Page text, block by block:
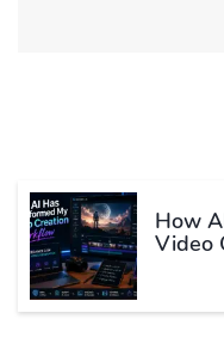
How
Video